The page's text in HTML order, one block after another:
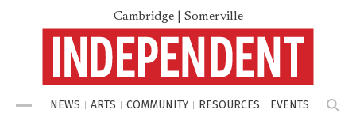
Cambridge | Somerville
Menu NEWS ARTS COMMUNITY RESOURCES EVENTS